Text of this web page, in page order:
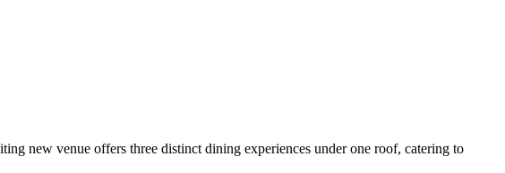
new venue offers three distinct dining experiences under one roof, catering to